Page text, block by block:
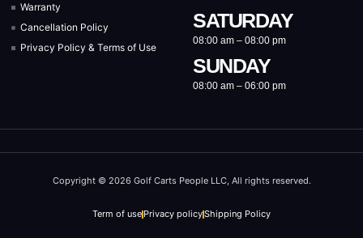
Warranty
Cancellation Policy
Privacy Policy & Terms of Use
SATURDAY
08:00 am – 08:00 pm
SUNDAY
08:00 am – 06:00 pm
Copyright © 2026 Golf Carts People LLC, All rights reserved.
Term of use Privacy policyShipping Policy